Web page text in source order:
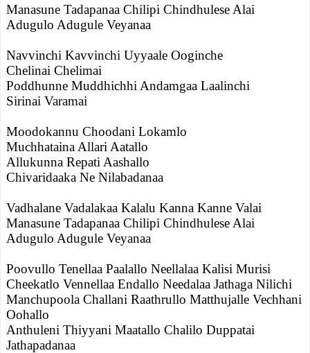
Manasune Tadapanaa Chilipi Chindhulese Alai
Adugulo Adugule Veyanaa
Navvinchi Kavvinchi Uyyaale Ooginche
Chelinai Chelimai
Poddhunne Muddhichhi Andamgaa Laalinchi
Sirinai Varamai
Moodokannu Choodani Lokamlo
Muchhataina Allari Aatallo
Allukunna Repati Aashallo
Chivaridaaka Ne Nilabadanaa
Vadhalane Vadalakaa Kalalu Kanna Kanne Valai
Manasune Tadapanaa Chilipi Chindhulese Alai
Adugulo Adugule Veyanaa
Poovullo Tenellaa Paalallo Neellalaa Kalisi Murisi
Cheekatlo Vennellaa Endallo Needalaa Jathaga Nilichi
Manchupoola Challani Raathrullo Matthujalle Vechhani
Oohallo
Anthuleni Thiyyani Maatallo Chalilo Duppatai
Jathapadanaa